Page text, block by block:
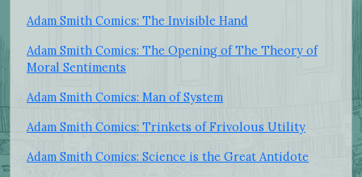
Adam Smith Comics: The Invisible Hand
Adam Smith Comics: The Opening of The Theory of
Moral Sentiments
Adam Smith Comics: Man of System
Adam Smith Comics: Trinkets of Frivolous Utility
Adam Smith Comics: Science is the Great Antidote